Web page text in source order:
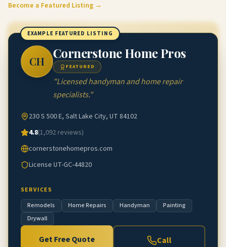
Become a Featured Listing →
EXAMPLE FEATURED LISTING
CH
Cornerstone Home Pros
FEATURED
"Licensed handyman and home repair
specialists."
230 S 500 E, Salt Lake City, UT 84102
4.8(1,092 reviews)
cornerstonehomepros.com
License UT-GC-44820
SERVICES
Remodels
Home Repairs Handyman
Painting
Drywall
Get Free Quote Call